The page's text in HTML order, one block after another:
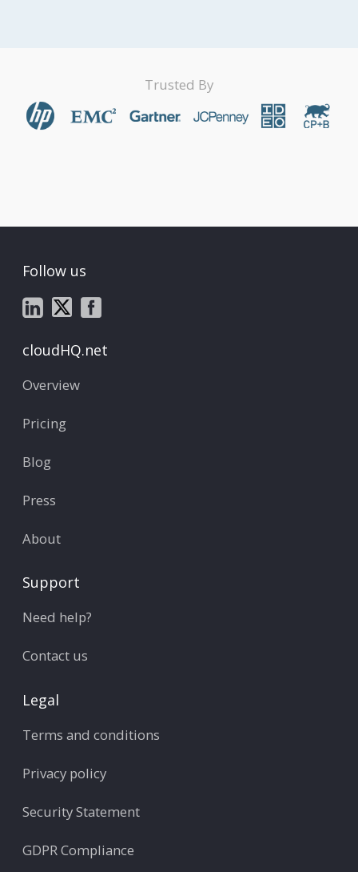
Trusted By
Follow us
cloudHQ.net
Overview
Pricing
Blog
Press
About
Support
Need help?
Contact us
Legal
Terms and conditions
Privacy policy
Security Statement
GDPR Compliance